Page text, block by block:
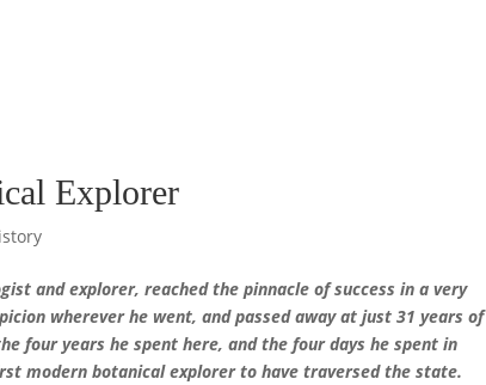
Explorer
and explorer, reached the pinnacle of success in a very
wherever he went, and passed away at just 31 years of
four years he spent here, and the four days he spent in
modern botanical explorer to have traversed the state.